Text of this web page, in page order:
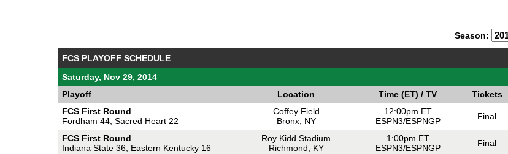
Season:
FCS PLAYOFF SCHEDULE
Saturday, Nov 29, 2014
Playoff
Location Time (ET) / TV
Tickets
FCS First Round
Fordham 44, Sacred Heart 22
Coffey Field
Bronx, NY
12:00pm ET
ESPN3/ESPNGP
Final
FCS First Round
Indiana State 36, Eastern Kentucky 16
Roy Kidd Stadium
Richmond, KY
1:00pm ET
ESPN3/ESPNGP
Final